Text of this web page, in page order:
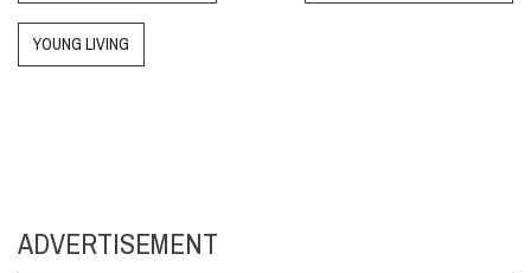
YOUNG LIVING
ADVERTISEMENT